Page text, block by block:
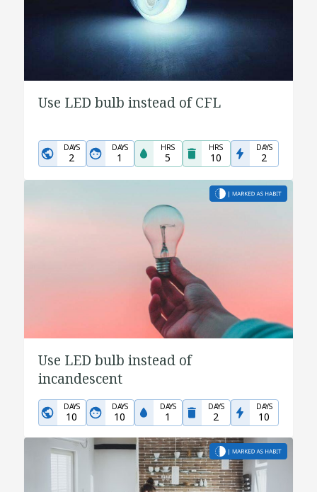
Use LED bulb instead of CFL
DAYS
2
DAYS
1
HRS
5
HRS
10
DAYS
2
Use LED bulb instead of
incandescent
DAYS
10
DAYS
10
DAYS
1
DAYS
2
DAYS
10